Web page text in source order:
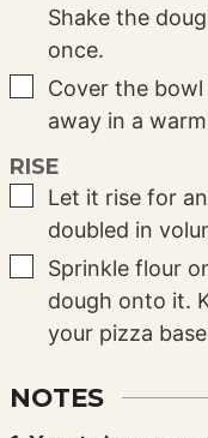
Shake the
once.
▢
Cover the
away in a
RISE
▢Let it rise for
doubled in
▢
Sprinkle flour
dough onto it.
your pizza
NOTES